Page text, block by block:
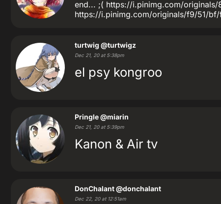
end... ;( https://i.pinimg.com/
https://i.pinimg.com/originals/f9/51/
turtwig @turtwigz
Dec 21, 20 at 5:38pm
el psy kongroo
Pringle@miarin
Dec 21, 20 at 5:39pm
Kanon & Air tv
DonChalant@donchalant
Dec 22, 20 at 12:51am